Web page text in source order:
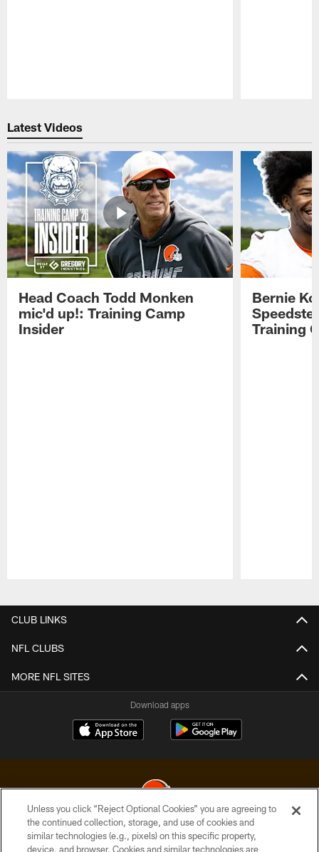
Latest Videos
Head Coach Todd Monken
mic'd up!: Training Camp
Insider
Bernie
Training
CLUB LINKS
NFL CLUBS
MORE NFL SITES
Download apps
© 2026 Cleveland Browns. All Rights Reserved
Unless you click “Reject Optional Cookies” you are agreeing to
the continued collection, storage, and use of cookies and
similar technologies (e.g., pixels) on this specific property,
device, and browser. Cookies and similar technologies are